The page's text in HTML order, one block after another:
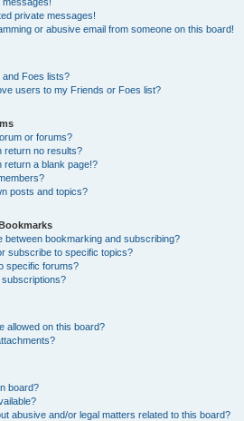
private messages!
or abusive email from someone on this board!
Foes lists?
users to my Friends or Foes list?
or forums?
return no results?
return a blank page!?
posts and topics?
between bookmarking and subscribing?
subscribe to specific topics?
specific forums?
allowed on this board?
board?
abusive and/or legal matters related to this board?